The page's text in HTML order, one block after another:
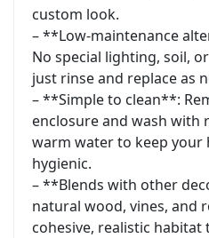
custom look.
– **Low-maintenance
No special lighting, soil,
just rinse and replace as
– **Simple to clean**:
enclosure and wash with
warm water to keep your
hygienic.
– **Blends with other
natural wood, vines, and
cohesive, realistic habitat